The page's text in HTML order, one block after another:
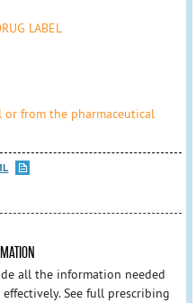
LABEL
or from the pharmaceutical
all the information needed
See full prescribing